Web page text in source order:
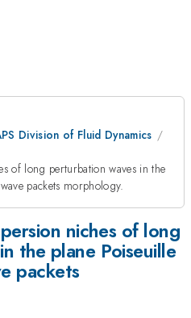
Division of Fluid Dynamics
of long perturbation waves in the
packets morphology.
niches of long
the plane Poiseuille
packets